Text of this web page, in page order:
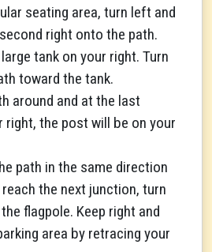
seating area, turn left and
right onto the path.
tank on your right. Turn
toward the tank.
around and at the last
right, the post will be on your
path in the same direction
reach the next junction, turn
flagpole. Keep right and
area by retracing your